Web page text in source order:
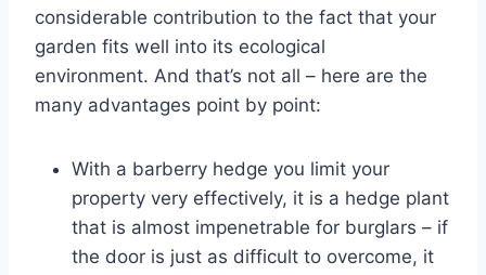
considerable contribution to the fact that your
garden fits well into its ecological
environment. And that’s not all – here are the
many advantages point by point:
With a barberry hedge you limit your
property very effectively, it is a hedge plant
that is almost impenetrable for burglars – if
the door is just as difficult to overcome, it